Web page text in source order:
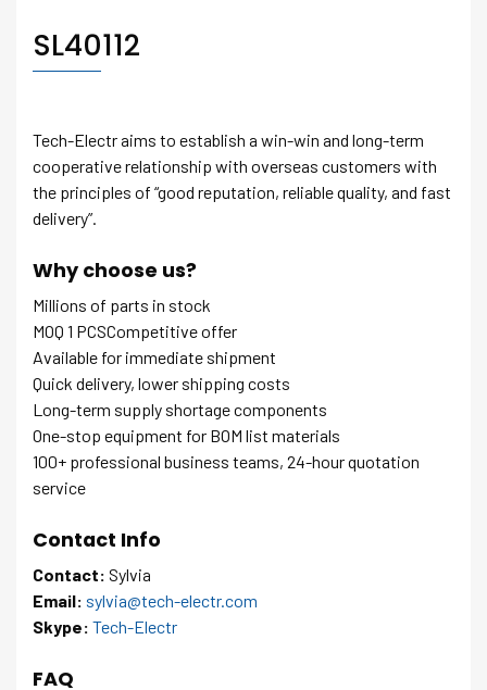
SL40112
Tech-Electr aims to establish a win-win and long-term
cooperative relationship with overseas customers with
the principles of “good reputation, reliable quality, and fast
delivery”.
Why choose us?
Millions of parts in stock
MOQ 1 PCSCompetitive offer
Available for immediate shipment
Quick delivery, lower shipping costs
Long-term supply shortage components
One-stop equipment for BOM list materials
100+ professional business teams, 24-hour quotation
service
Contact Info
Contact: Sylvia
Email: sylvia@tech-electr.com
Skype: Tech-Electr
FAQ